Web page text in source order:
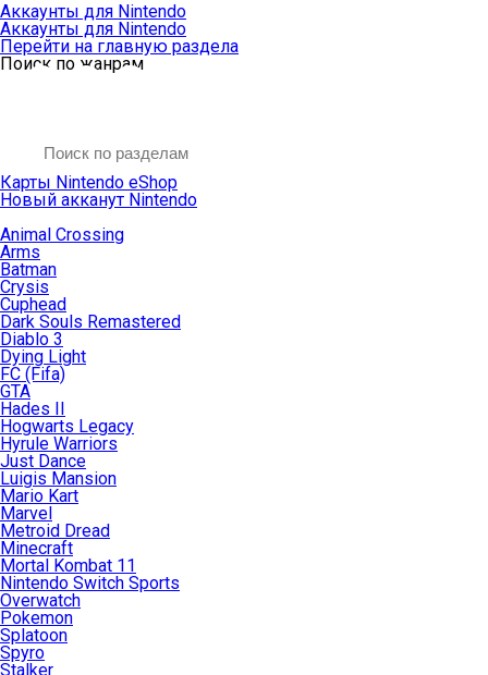
Аккаунты для Nintendo
Аккаунты для Nintendo
Перейти на главную раздела
Поиск по жанрам
Карты Nintendo eShop
Новый акканут Nintendo
Animal Crossing
Arms
Batman
Crysis
Cuphead
Dark Souls Remastered
Diablo 3
Dying Light
FC (Fifa)
GTA
Hades II
Hogwarts Legacy
Hyrule Warriors
Just Dance
Luigis Mansion
Mario Kart
Marvel
Metroid Dread
Minecraft
Mortal Kombat 11
Nintendo Switch Sports
Overwatch
Pokemon
Splatoon
Spyro
Stalker